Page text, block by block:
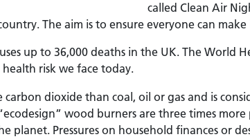
called Clean Air
The aim is to ensure everyone can
up to 36,000 deaths in the UK. The
risk we face today.
dioxide than coal, oil or gas and is
wood burners are three times
planet. Pressures on household finances or